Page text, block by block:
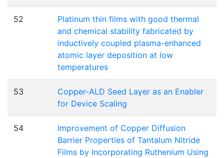
52
Platinum thin films with good thermal
and chemical stability fabricated by
inductively coupled plasma-enhanced
atomic layer deposition at low
temperatures
53
Copper-ALD Seed Layer as an Enabler
for Device Scaling
54
Improvement of Copper Diffusion
Barrier Properties of Tantalum Nitride
Films by Incorporating Ruthenium Using